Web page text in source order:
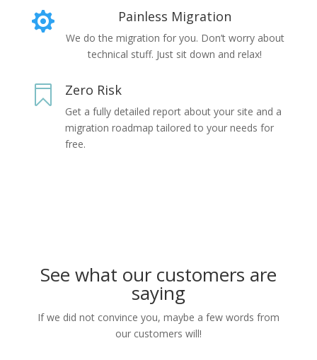
 Painless Migration
We do the migration for you. Don’t worry about
technical stuff. Just sit down and relax!
 Zero Risk
Get a fully detailed report about your site and a
migration roadmap tailored to your needs for
free.
See what our customers are
saying
If we did not convince you, maybe a few words from
our customers will!